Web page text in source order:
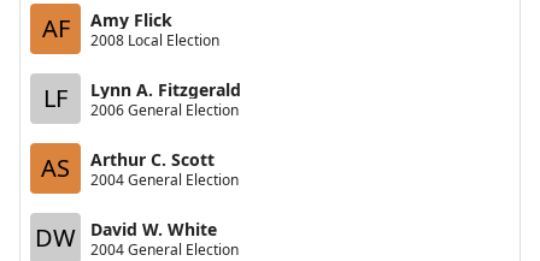
AF Amy Flick
2008 Local Election
LF Lynn A. Fitzgerald
2006 General Election
AS Arthur C. Scott
2004 General Election
DW David W. White
2004 General Election